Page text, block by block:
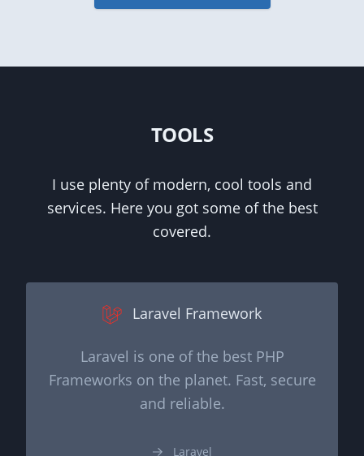
TOOLS
I use plenty of modern, cool tools and
services. Here you got some of the best
covered.
Laravel Framework
Laravel is one of the best PHP
Frameworks on the planet. Fast, secure
and reliable.
Laravel